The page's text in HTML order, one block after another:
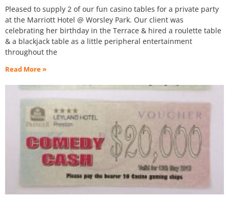
Pleased to supply 2 of our fun casino tables for a private party
at the Marriott Hotel @ Worsley Park. Our client was
celebrating her birthday in the Terrace & hired a roulette table
& a blackjack table as a little peripheral entertainment
throughout the
Read More »